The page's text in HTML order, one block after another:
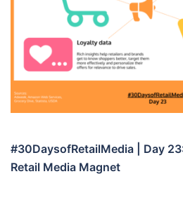
#30DaysofRetailMedia | Day
Retail Media Magnet